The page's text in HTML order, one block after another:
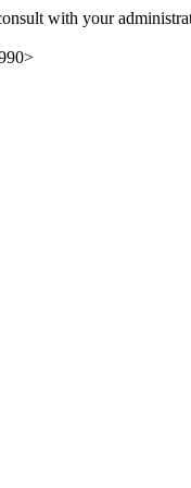
with your